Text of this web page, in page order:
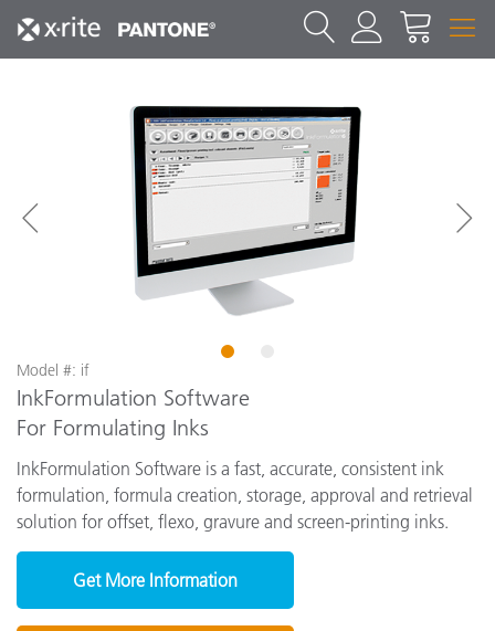
1
Model #: if
InkFormulation Software
For Formulating Inks
InkFormulation Software is a fast, accurate, consistent ink
formulation, formula creation, storage, approval and retrieval
solution for offset, flexo, gravure and screen-printing inks.
Get More Information